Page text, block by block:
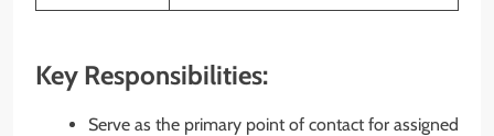
Key Responsibilities:
Serve as the primary point of contact for assigned